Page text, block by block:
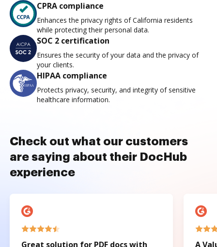
CPRA compliance
Enhances the privacy rights of California residents
while protecting their personal data.
SOC 2 certification
Ensures the security of your data and the privacy of
your clients.
HIPAA compliance
Protects privacy, security, and integrity of sensitive
healthcare information.
Check out what our customers
are saying about their DocHub
experience
Great solution for PDF docs with
A